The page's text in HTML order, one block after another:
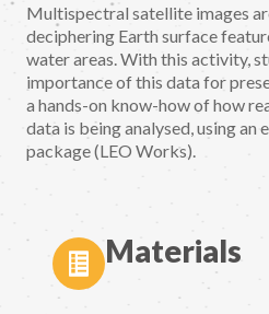
Multispectral satellite images
deciphering Earth surface
water areas. With this activity,
importance of this data for
a hands-on know-how of how
data is being analysed, using
package (LEO Works).
Materials